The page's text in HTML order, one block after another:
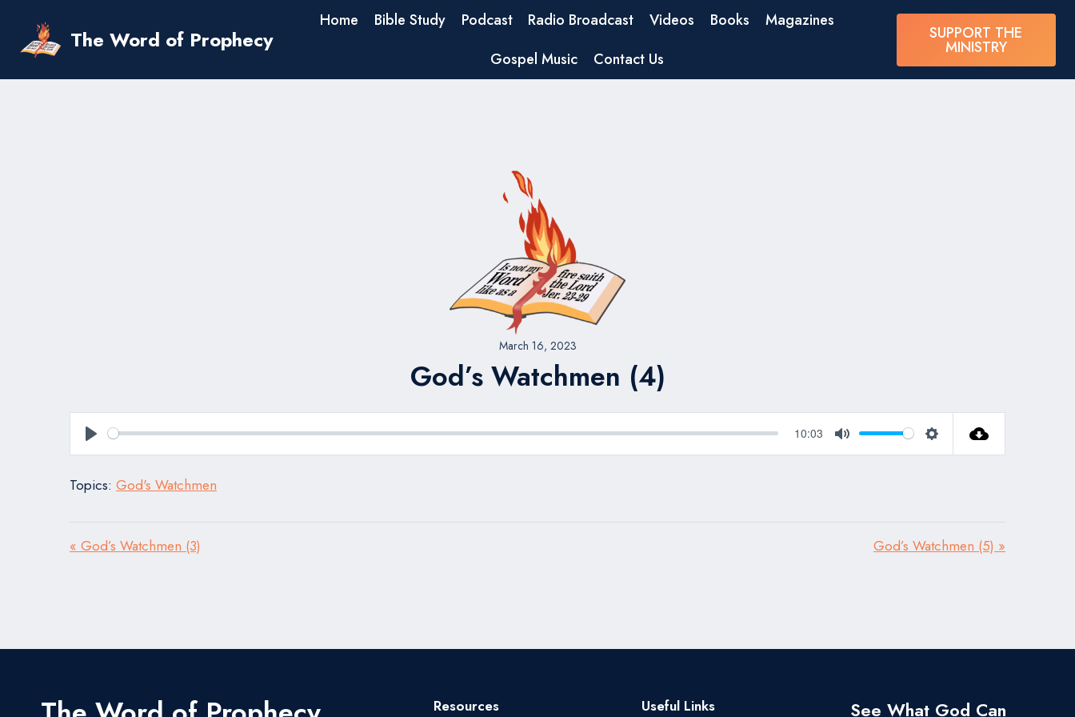
content
The Word of Prophecy
Home Bible Study Podcast Radio Broadcast Videos Books
Magazines
Gospel Music
Contact Us
SUPPORT THE
MINISTRY
March 16, 2023
God’s Watchmen (4)
Play
10:03
Mute Settings
Topics: God's Watchmen
« God’s Watchmen (3) God’s Watchmen (5) »
Resources Useful Links See What God Can